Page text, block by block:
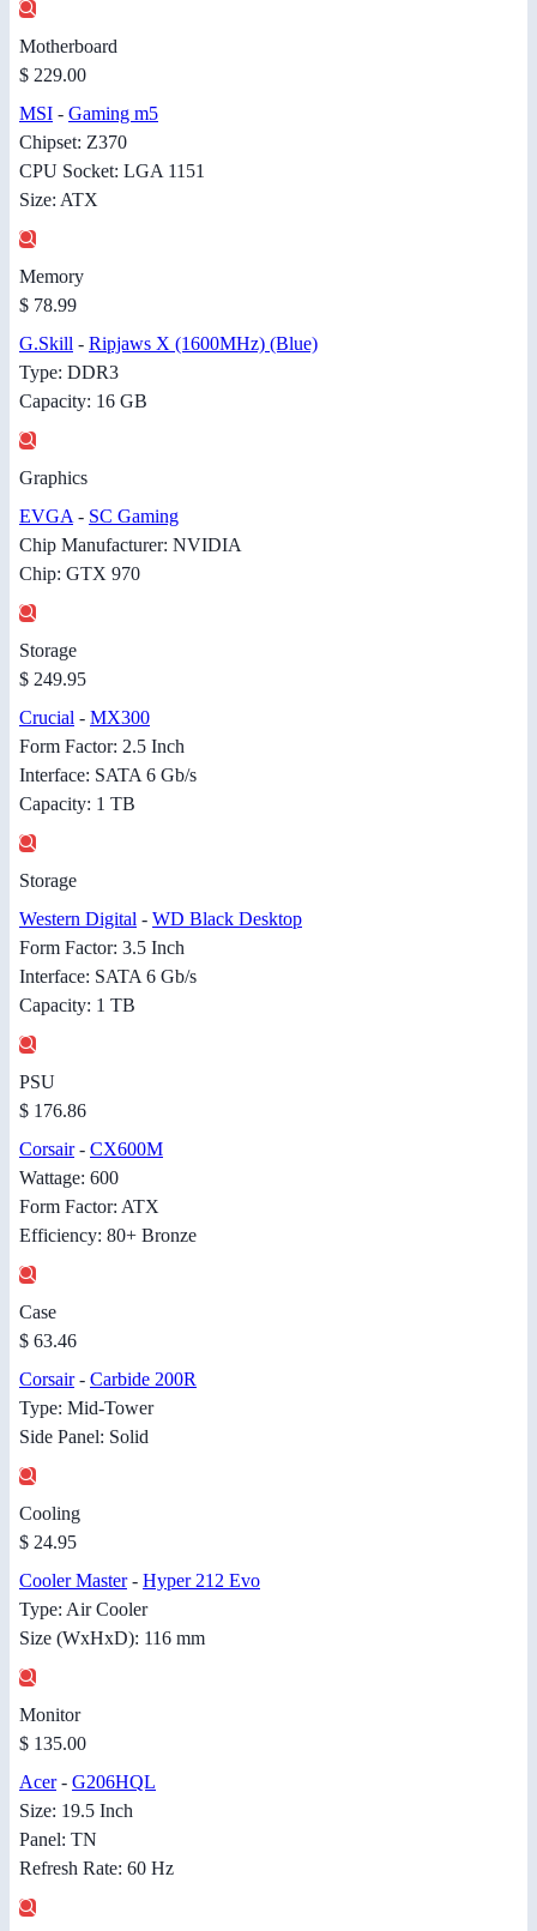
Motherboard
$ 229.00
MSI - Gaming m5
Chipset: Z370
CPU Socket: LGA 1151
Size: ATX
Memory
$ 78.99
G.Skill - Ripjaws X (1600MHz) (Blue)
Type: DDR3
Capacity: 16 GB
Graphics
EVGA - SC Gaming
Chip Manufacturer: NVIDIA
Chip: GTX 970
Storage
$ 249.95
Crucial - MX300
Form Factor: 2.5 Inch
Interface: SATA 6 Gb/s
Capacity: 1 TB
Storage
Western Digital - WD Black Desktop
Form Factor: 3.5 Inch
Interface: SATA 6 Gb/s
Capacity: 1 TB
PSU
$ 176.86
Corsair- CX600M
Wattage: 600
Form Factor: ATX
Efficiency: 80+ Bronze
Case
$ 63.46
Corsair- Carbide 200R
Type: Mid-Tower
Side Panel: Solid
Cooling
$ 24.95
Cooler Master- Hyper 212 Evo
Type: Air Cooler
Size (WxHxD): 116 mm
Monitor
$ 135.00
Acer- G206HQL
Size: 19.5 Inch
Panel: TN
Refresh Rate: 60 Hz